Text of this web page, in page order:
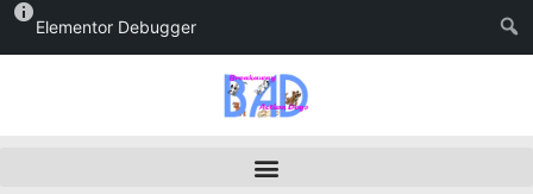
Elementor Debugger